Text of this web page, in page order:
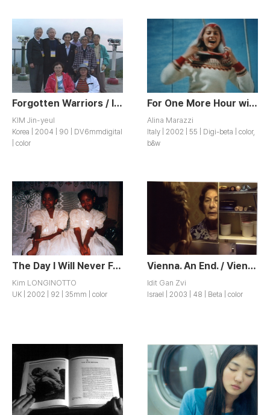
Forgotten Warriors / Ityeojin Yeojeonsa
KIM Jin-yeul
Korea | 2004 | 90 | DV6mmdigital
| color
For One More Hour with You / Un’ora Sola Ti Vorrei
Alina Marazzi
Italy | 2002 | 55 | Digi-beta | color,
b&w
The Day I Will Never Forget
Kim LONGINOTTO
UK | 2002 | 92 | 35mm | color
Vienna. An End. / Vienna. Sof
Idit Gan Zvi
Israel | 2003 | 48 | Beta | color